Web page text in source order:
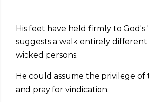
His feet have held firmly to God's
suggests a walk entirely
wicked persons.
He could assume the privilege
and pray for vindication.